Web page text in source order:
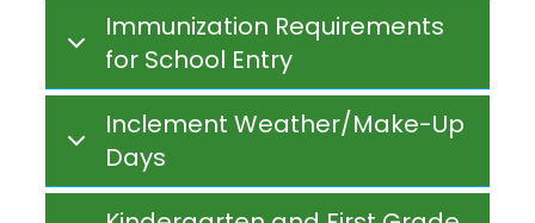
Immunization Requirements
for School Entry
Inclement Weather/Make-Up
Days